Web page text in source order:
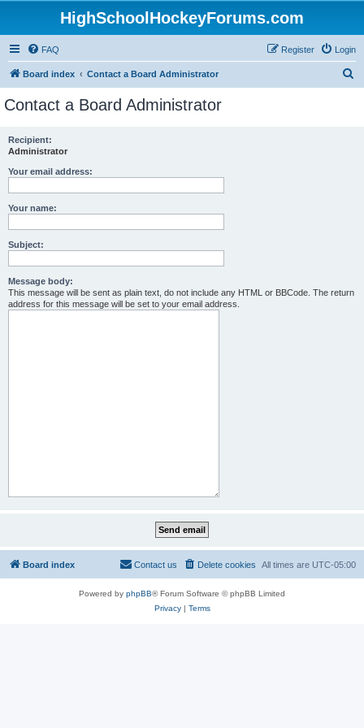
HighSchoolHockeyForums.com
FAQ Login
Register
Board index Contact a Board Administrator
Contact a Board Administrator
Recipient:
Administrator
Your email address:
Your name:
Subject:
Message body:
This message will be sent as plain text, do not include any HTML or BBCode. The return
address for this message will be set to your email address.
Board index All times are UTC-05:00
Delete cookies
Contact us
Powered by phpBB® Forum Software © phpBB Limited
Privacy| Terms